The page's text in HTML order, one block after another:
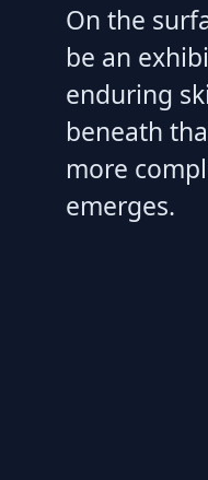
On the
be an
enduring
beneath
more
emerges.